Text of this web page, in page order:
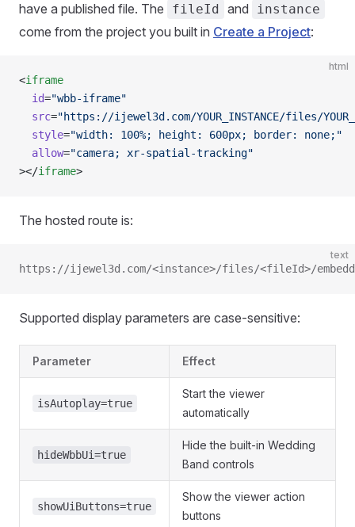
have a published file. The
fileId and instance
come from the project you built in Create a Project:
html
<iframe
  id
="wbb-iframe"
  src
="https://ijewel3d.com/YOUR_INSTANCE/files/
  style
="width: 100%; height: 600px; border: none;"
  allow
="camera; xr-spatial-tracking"
></iframe>
The hosted route is:
text
https://ijewel3d.com/<instance>/files/<fileId>/
Supported display parameters are case-sensitive:
Parameter Effect
isAutoplay=true
Start the viewer
automatically
hideWbbUi=true
Hide the built-in Wedding
Band controls
showUiButtons=true
Show the viewer action
buttons